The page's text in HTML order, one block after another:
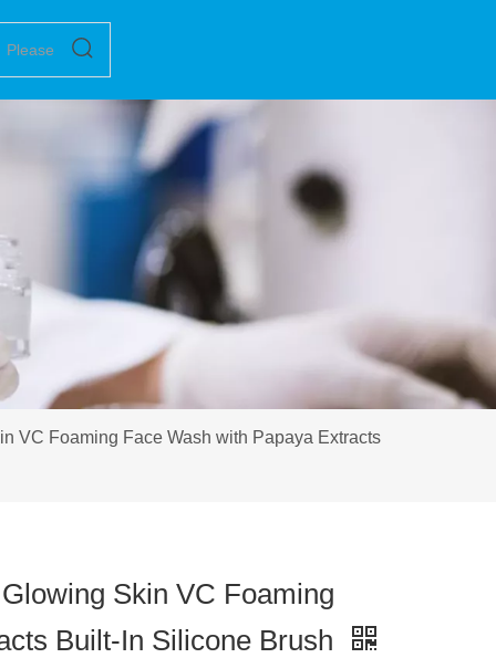
VC Foaming Face Wash with Papaya Extracts
Skin VC Foaming
Built-In Silicone Brush